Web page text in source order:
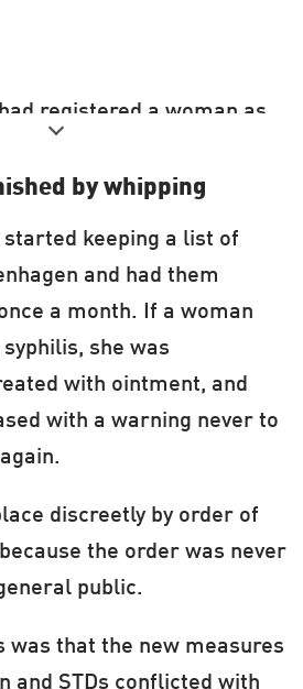
registered a woman as
only get
above gallery come
The photographs
as a sort of
period when the
at
the Danish State
by whipping
started keeping a list of
and had them
a month. If a woman
she was
with ointment, and
with a warning never to
discreetly by order of
the order was never
public.
was that the new measures
and STDs conflicted with